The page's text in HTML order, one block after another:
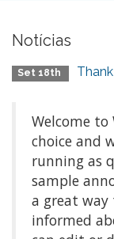
Notícias
Set 18th
Welcome to
choice and
running as
sample
a great way
informed